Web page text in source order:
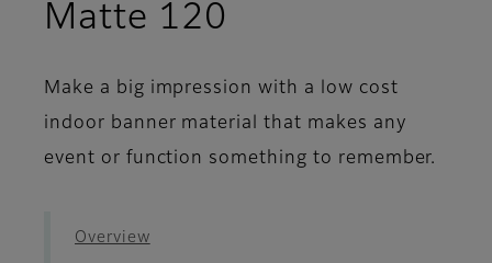
Matte 120
Make a big impression with a low cost
indoor banner material that makes any
event or function something to remember.
Overview